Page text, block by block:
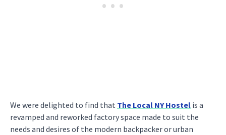
We were delighted to find that The Local NY Hostel is a
revamped and reworked factory space made to suit the
needs and desires of the modern backpacker or urban